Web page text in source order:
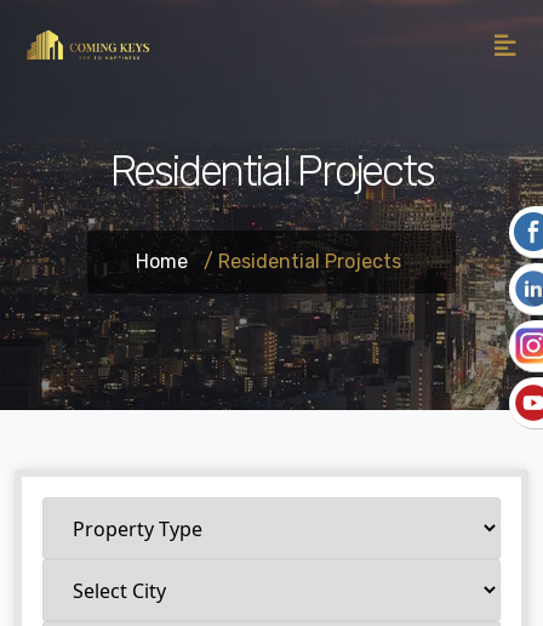
Residential Projects
Home / Residential Projects